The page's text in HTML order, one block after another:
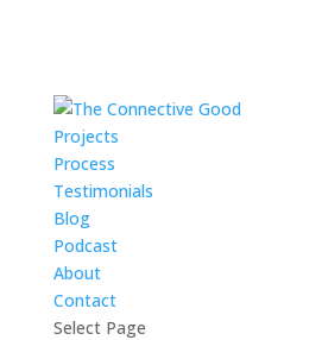
Projects
Process
Testimonials
Blog
Podcast
About
Contact
Select Page